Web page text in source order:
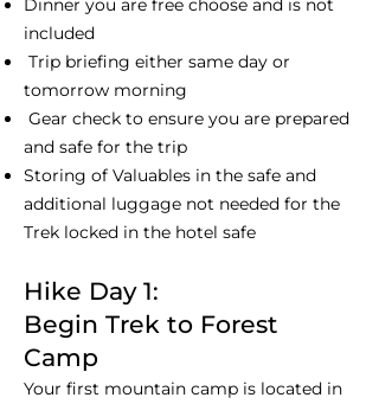
included
Trip briefing either same day or
tomorrow morning
Gear check to ensure you are prepared
and safe for the trip
Storing of Valuables in the safe and
additional luggage not needed for the
Trek locked in the hotel safe
Hike Day 1:
Begin Trek to Forest
Camp
Your first mountain camp is located in